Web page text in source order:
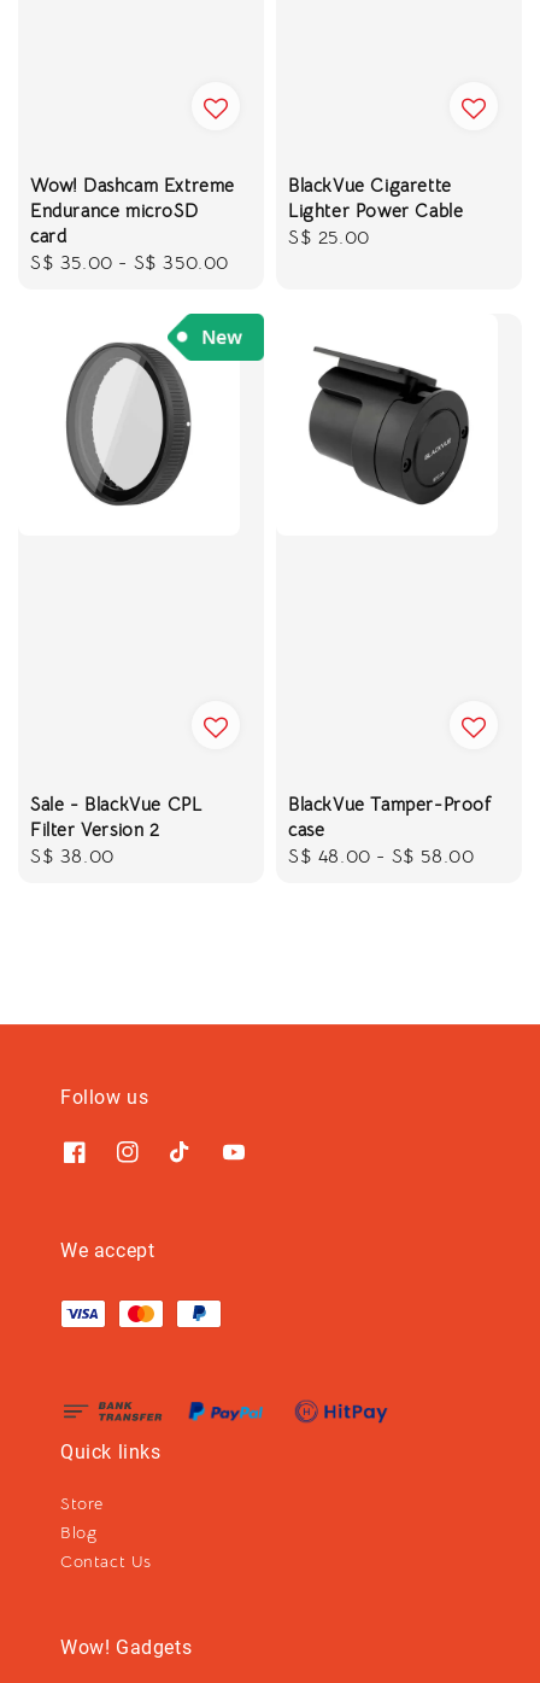
Wow! Dashcam Extreme
Endurance microSD
card
Regular
S$ 35.00 - S$ 350.00
BlackVue Cigarette
Lighter Power Cable
Regular
S$ 25.00
Sale - BlackVue CPL
Filter Version 2
Regular
S$ 38.00
BlackVue Tamper-Proof
case
Regular
S$ 48.00 - S$ 58.00
Follow us
We accept
Quick links
Store
Blog
Contact Us
Wow! Gadgets